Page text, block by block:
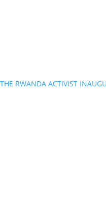
THE RWANDA ACTIVIST